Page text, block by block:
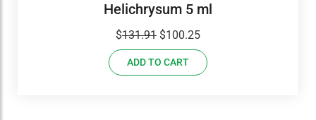
Helichrysum 5 ml
$131.91 Original
price
was:
$100.25Current
price
is:
ADD TO CART